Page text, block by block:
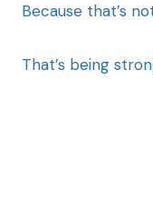
Because that’s
That’s being